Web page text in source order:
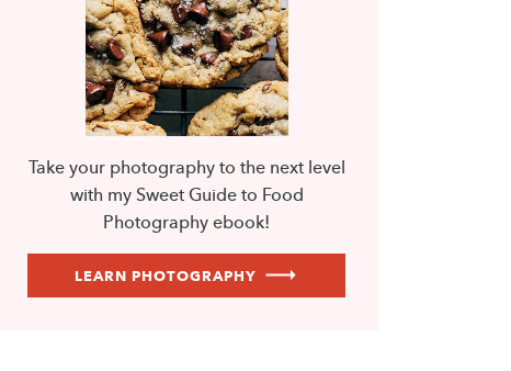
Take your photography to the next level
with my Sweet Guide to Food
Photography ebook!
LEARN PHOTOGRAPHY